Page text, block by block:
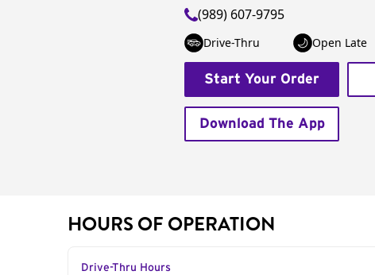
(989) 607-9795
Drive-Thru Open Late
Start Your Order
Download The App
HOURS OF OPERATION
Drive-Thru Hours